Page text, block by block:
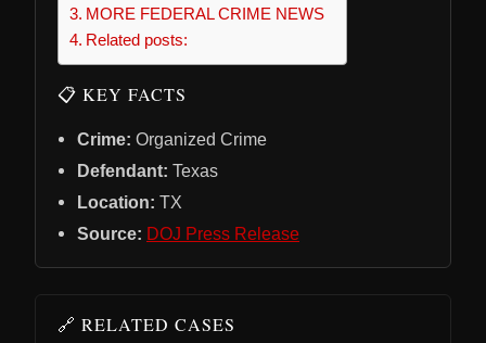
MORE FEDERAL CRIME NEWS
Related posts:
📋 KEY FACTS
Crime: Organized Crime
Defendant: Texas
Location: TX
Source: DOJ Press Release
🔗 RELATED CASES